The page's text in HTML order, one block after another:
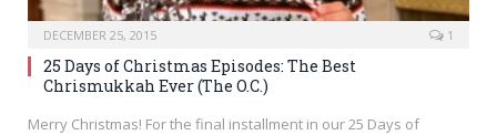
DECEMBER 25, 2015 1
25 Days of Christmas Episodes: The Best
Chrismukkah Ever (The O.C.)
Merry Christmas! For the final installment in our 25 Days of